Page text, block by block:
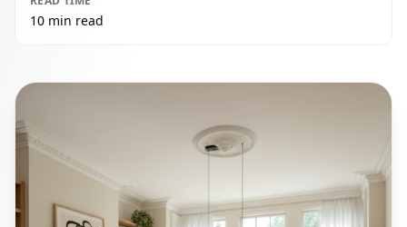
10 min read